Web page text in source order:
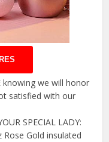
knowing we will honor
satisfied with our
SPECIAL LADY:
Gold insulated